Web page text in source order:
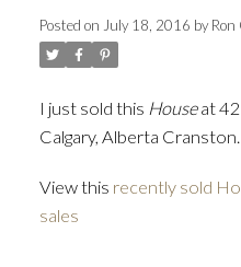
Posted on July 18, 2016 byRon
I just sold this Houseat
Calgary, Alberta Cranston.
View this recently sold
sales